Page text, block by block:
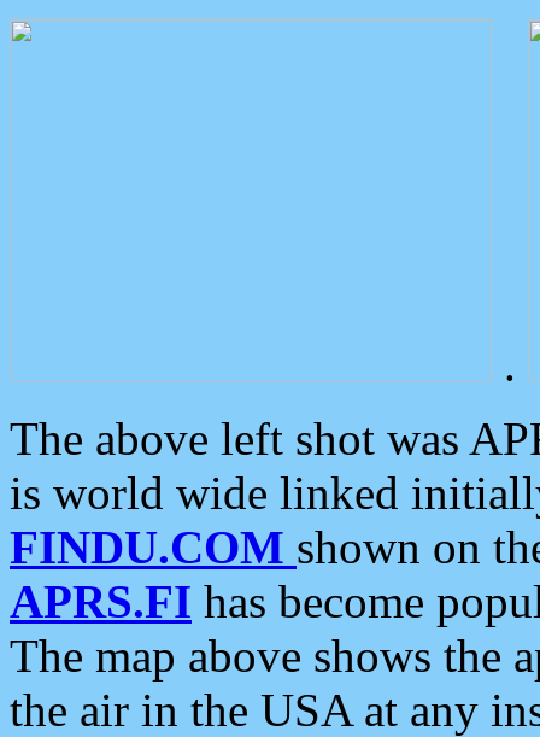
.
The above left shot was
is world wide linked
FINDU.COM shown on
APRS.FI has become
The map above shows the
the air in the USA at any